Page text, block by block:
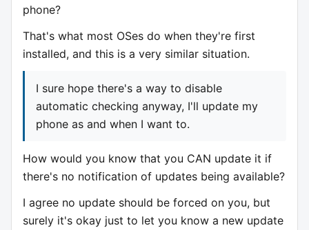
phone?
That's what most OSes do when they're first
installed, and this is a very similar situation.
I sure hope there's a way to disable
automatic checking anyway, I'll update my
phone as and when I want to.
How would you know that you CAN update it if
there's no notification of updates being available?
I agree no update should be forced on you, but
surely it's okay just to let you know a new update